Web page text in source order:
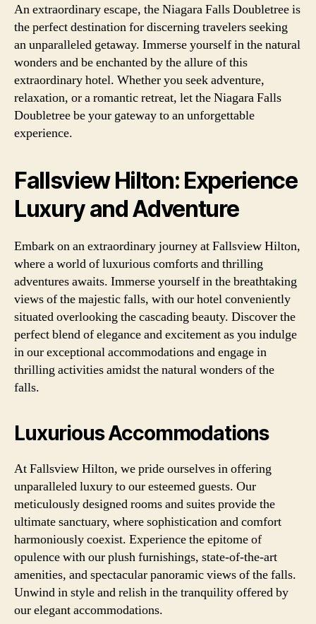
An extraordinary escape, the Niagara Falls Doubletree is
the perfect destination for discerning travelers seeking
an unparalleled getaway. Immerse yourself in the natural
wonders and be enchanted by the allure of this
extraordinary hotel. Whether you seek adventure,
relaxation, or a romantic retreat, let the Niagara Falls
Doubletree be your gateway to an unforgettable
experience.
Fallsview Hilton: Experience
Luxury and Adventure
Embark on an extraordinary journey at Fallsview Hilton,
where a world of luxurious comforts and thrilling
adventures awaits. Immerse yourself in the breathtaking
views of the majestic falls, with our hotel conveniently
situated overlooking the cascading beauty. Discover the
perfect blend of elegance and excitement as you indulge
in our exceptional accommodations and engage in
thrilling activities amidst the natural wonders of the
falls.
Luxurious Accommodations
At Fallsview Hilton, we pride ourselves in offering
unparalleled luxury to our esteemed guests. Our
meticulously designed rooms and suites provide the
ultimate sanctuary, where sophistication and comfort
harmoniously coexist. Experience the epitome of
opulence with our plush furnishings, state-of-the-art
amenities, and spectacular panoramic views of the falls.
Unwind in style and relish in the tranquility offered by
our elegant accommodations.